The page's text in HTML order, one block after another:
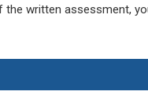
written assessment,